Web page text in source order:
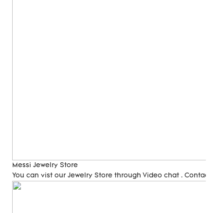
Messi Jewelry Store
You can vist our Jewelry Store through Video chat . Contact